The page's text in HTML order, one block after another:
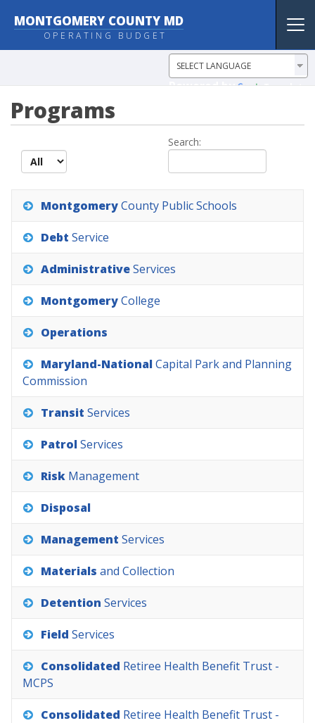
MONTGOMERY COUNTY MD
OPERATING BUDGET
Programs
Search:
MontgomeryCounty PublicSchools
Debt Service
AdministrativeServices
MontgomeryCollege
Operations
Maryland-NationalCapital Parkand Planning
Commission
Transit Services
PatrolServices
Risk Management
Disposal
Management Services
Materials and Collection
Detention Services
Field Services
Consolidated Retiree Health Benefit Trust -
MCPS
Consolidated Retiree Health Benefit Trust -